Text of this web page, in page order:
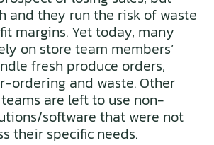
and they run the risk of waste
margins. Yet today, many
on store team members’
fresh produce orders,
ordering and waste. Other
are left to use non-
software that were not
their specific needs.